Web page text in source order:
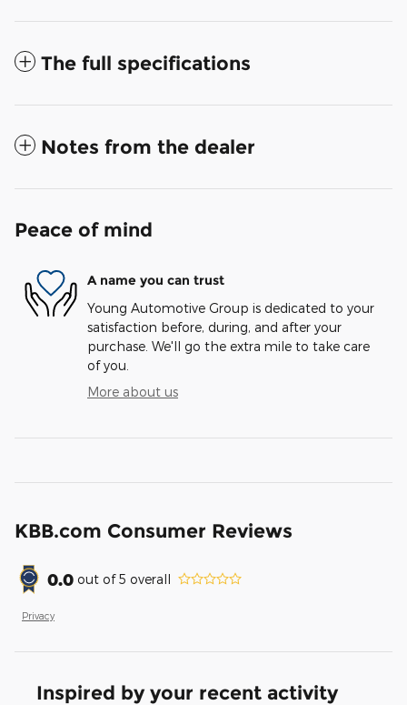
The full specifications
Notes from the dealer
Peace of mind
A name you can trust
Young Automotive Group is dedicated to your
satisfaction before, during, and after your
purchase. We'll go the extra mile to take care
of you.
More about us
KBB.com Consumer Reviews
0.0 out of5 overall
Privacy
Inspired by your recent activity